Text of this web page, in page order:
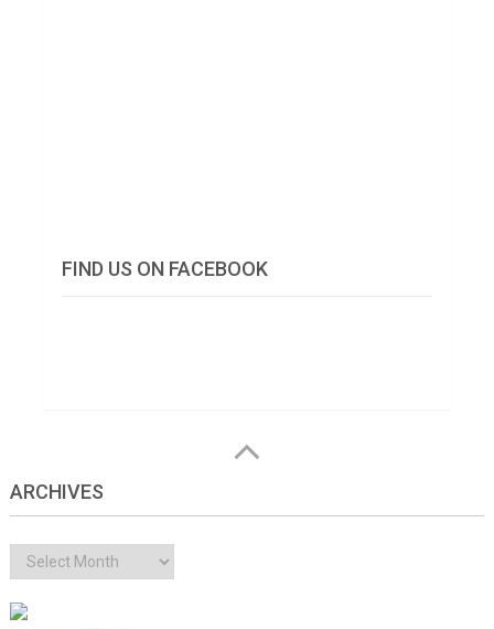
FIND US ON FACEBOOK
ARCHIVES
Archives